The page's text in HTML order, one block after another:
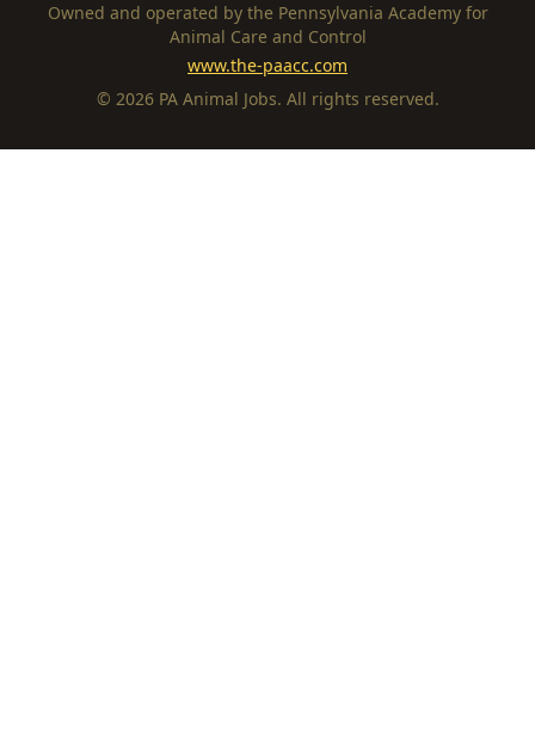
Owned and operated by the Pennsylvania Academy for
Animal Care and Control
www.the-paacc.com
© 2026 PA Animal Jobs. All rights reserved.